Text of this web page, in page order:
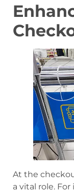
At the
a vital role.